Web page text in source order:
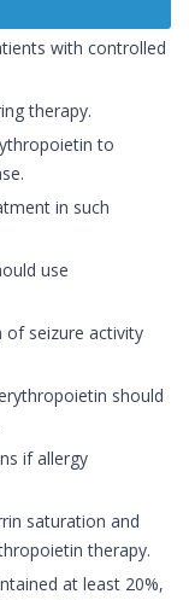
with controlled
therapy.
to
in such
use
of seizure activity
should
if allergy
saturation and
therapy.
at least 20%,